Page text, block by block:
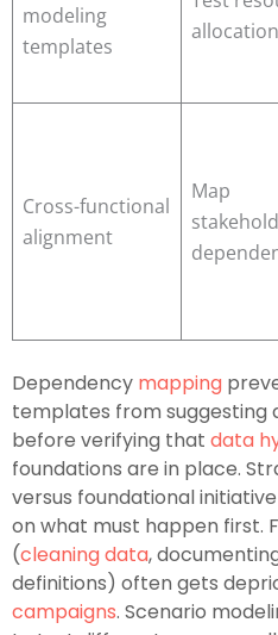
modeling
templates
allocation
Cross-functional
alignment
Map
Dependency mapping
templates from suggesting
before verifying that data
foundations are in place.
versus foundational
on what must happen first.
(cleaning data,
definitions) often gets
campaigns. Scenario